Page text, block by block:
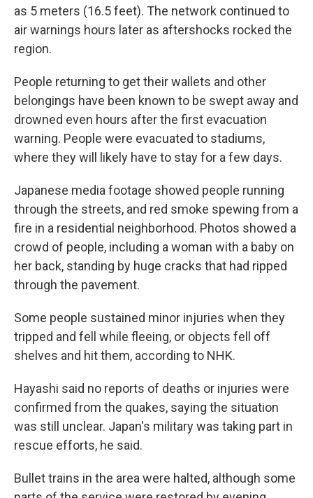
as 5 meters (16.5 feet). The network continued to
air warnings hours later as aftershocks rocked the
region.
People returning to get their wallets and other
belongings have been known to be swept away and
drowned even hours after the first evacuation
warning. People were evacuated to stadiums,
where they will likely have to stay for a few days.
Japanese media footage showed people running
through the streets, and red smoke spewing from a
fire in a residential neighborhood. Photos showed a
crowd of people, including a woman with a baby on
her back, standing by huge cracks that had ripped
through the pavement.
Some people sustained minor injuries when they
tripped and fell while fleeing, or objects fell off
shelves and hit them, according to NHK.
Hayashi said no reports of deaths or injuries were
confirmed from the quakes, saying the situation
was still unclear. Japan's military was taking part in
rescue efforts, he said.
Bullet trains in the area were halted, although some